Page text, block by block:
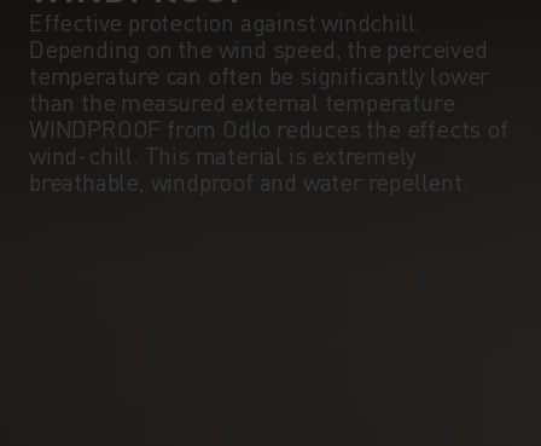
Effective protection against windchill.
Depending on the wind speed, the perceived
temperature can often be significantly lower
than the measured external temperature.
WINDPROOF from Odlo reduces the effects of
wind-chill. This material is extremely
breathable, windproof and water repellent.